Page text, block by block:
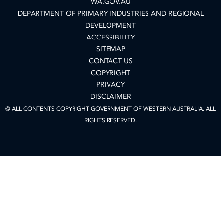
DEPARTMENT OF PRIMARY INDUSTRIES AND REGIONAL
DEVELOPMENT
ACCESSIBILITY
SITEMAP
CONTACT US
COPYRIGHT
PRIVACY
DISCLAIMER
© ALL CONTENTS COPYRIGHT GOVERNMENT OF WESTERN AUSTRALIA. ALL
RIGHTS RESERVED.